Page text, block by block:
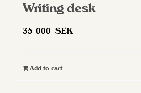
Writing desk
35 000 SEK
Add to cart